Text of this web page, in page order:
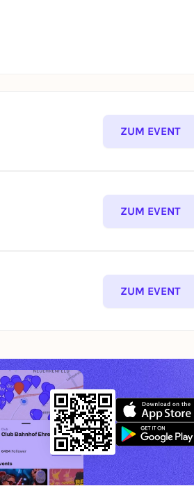
ZUM EVENT
ZUM EVENT
ZUM EVENT